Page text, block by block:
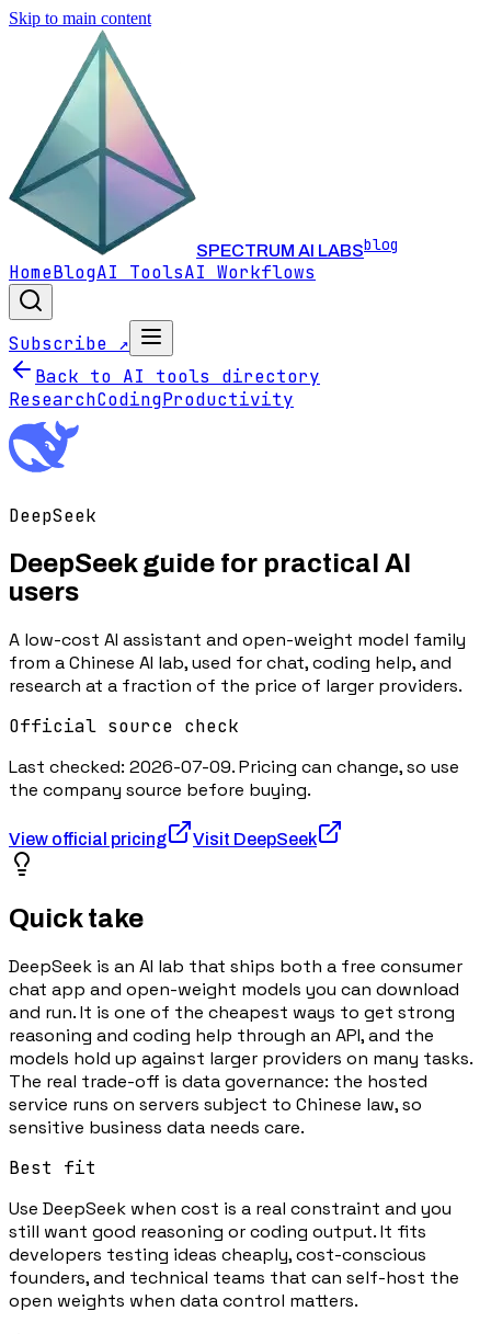
Skip to main content
SPECTRUM AI LABSblog
HomeBlogAI ToolsAI Workflows
Subscribe ↗
Back to AI tools directory
ResearchCodingProductivity
DeepSeek
DeepSeekguide for practical AI
users
A low-cost AI assistant and open-weight model family
from a Chinese AI lab, used for chat, coding help, and
research at a fraction of the price of larger providers.
Official source check
Last checked: 2026-07-09. Pricing can change, so use
the company source before buying.
View official pricing Visit DeepSeek
Quick take
DeepSeek is an AI lab that ships both a free consumer
chat app and open-weight models you can download
and run. It is one of the cheapest ways to get strong
reasoning and coding help through an API, and the
models hold up against larger providers on many tasks.
The real trade-off is data governance: the hosted
service runs on servers subject to Chinese law, so
sensitive business data needs care.
Best fit
Use DeepSeek when cost is a real constraint and you
still want good reasoning or coding output. It fits
developers testing ideas cheaply, cost-conscious
founders, and technical teams that can self-host the
open weights when data control matters.